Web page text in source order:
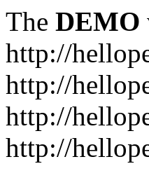
The DEMO
http://
http://
http://
http://